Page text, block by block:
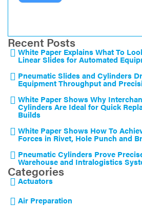
Recent Posts
White Paper Explains What To
Linear Slides for Automated
Pneumatic Slides and Cylinders
Equipment Throughput and
White Paper Shows Why
Cylinders Are Ideal for Quick
Builds
White Paper Shows How To
Forces in Rivet, Hole Punch and
Pneumatic Cylinders Prove
Warehouse and Intralogistics
Categories
Actuators
Air Preparation